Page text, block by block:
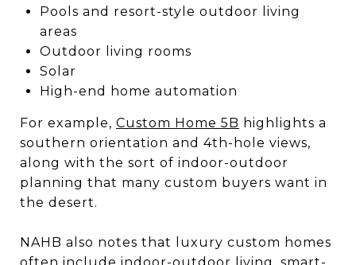
Pools and resort-style outdoor living
areas
Outdoor living rooms
Solar
High-end home automation
For example, Custom Home 5B highlights a
southern orientation and 4th-hole views,
along with the sort of indoor-outdoor
planning that many custom buyers want in
the desert.
NAHB also notes that luxury custom homes